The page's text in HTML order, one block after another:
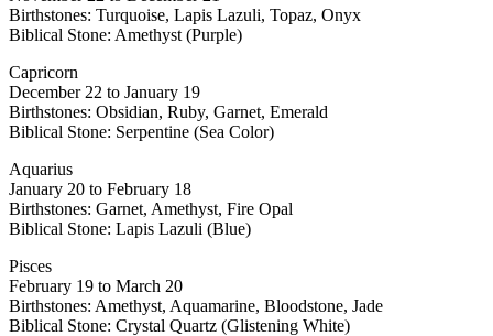
Birthstones: Turquoise, Lapis Lazuli, Topaz, Onyx
Biblical Stone: Amethyst (Purple)
Capricorn
December 22 to January 19
Birthstones: Obsidian, Ruby, Garnet, Emerald
Biblical Stone: Serpentine (Sea Color)
Aquarius
January 20 to February 18
Birthstones: Garnet, Amethyst, Fire Opal
Biblical Stone: Lapis Lazuli (Blue)
Pisces
February 19 to March 20
Birthstones: Amethyst, Aquamarine, Bloodstone, Jade
Biblical Stone: Crystal Quartz (Glistening White)